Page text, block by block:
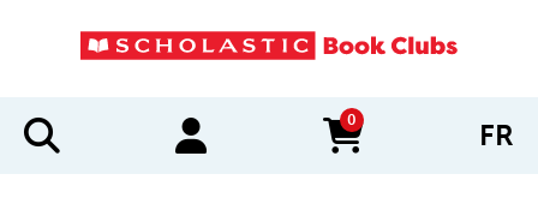
0
items in cart FR